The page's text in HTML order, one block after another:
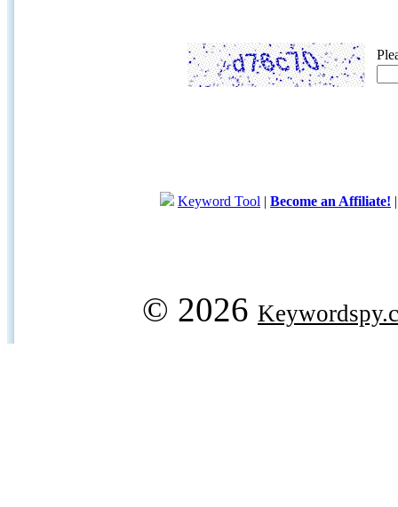
Keyword Tool | Become an Affiliate!
© 2026